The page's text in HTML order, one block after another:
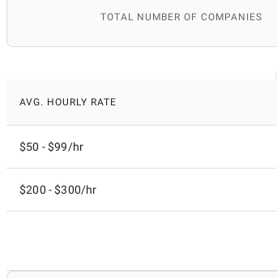
TOTAL NUMBER OF COMPANIES
AVG. HOURLY RATE
$50 - $99/hr
$200 - $300/hr